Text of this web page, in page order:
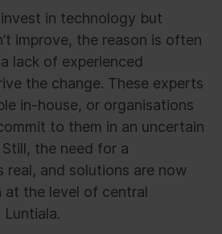
invest in technology but
improve, the reason is often
lack of experienced
the change. These experts
in-house, or organisations
to them in an uncertain
the need for a
real, and solutions are now
at the level of central
Luntiala.